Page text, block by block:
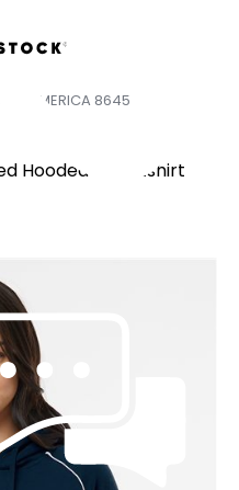
/ J. AMERICA 8645
Hooded Sweatshirt